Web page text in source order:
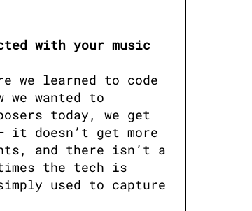
with your music
we learned to code
wanted to
today, we get
it doesn’t get more
and there isn’t a
the tech is
used to capture